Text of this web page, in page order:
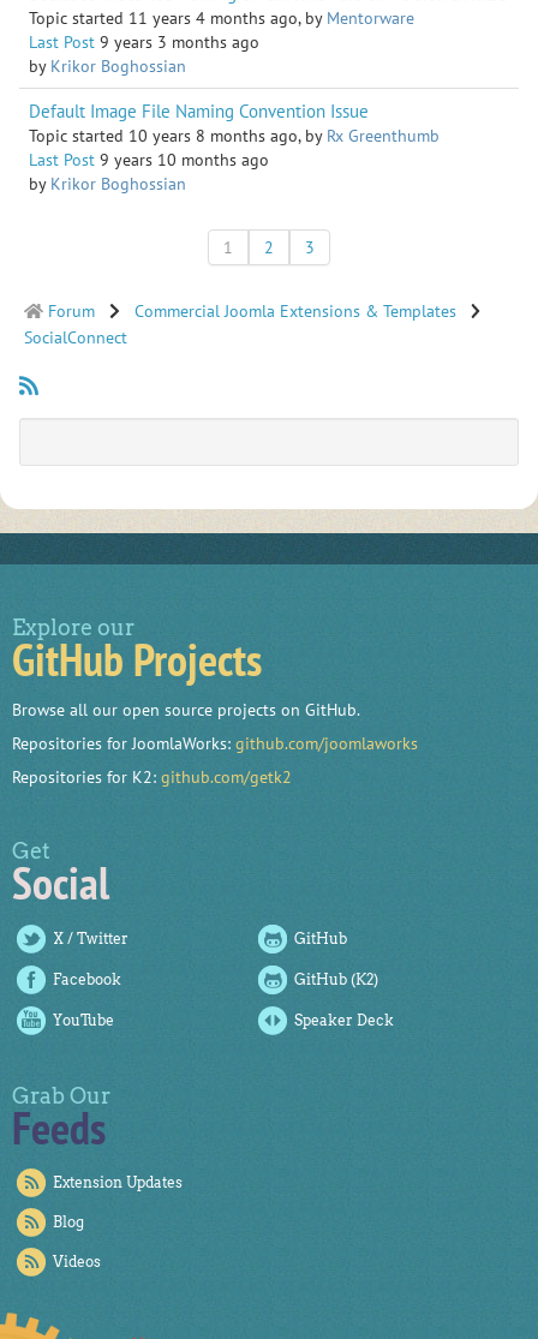
Topic started 11 years 4 months ago, by Mentorware
Last Post 9 years 3 months ago
by Krikor Boghossian
Default Image File Naming Convention Issue
Topic started 10 years 8 months ago, by Rx Greenthumb
Last Post 9 years 10 months ago
by Krikor Boghossian
1 2 3
Forum
Commercial Joomla Extensions & Templates
SocialConnect
Explore our
GitHub Projects
Browse all our open source projects on GitHub.
Repositories for JoomlaWorks: github.com/joomlaworks
Repositories for K2: github.com/getk2
Get
Social
X / Twitter GitHub
Facebook GitHub (K2)
YouTube Speaker Deck
Grab Our
Feeds
Extension Updates
Blog
Videos